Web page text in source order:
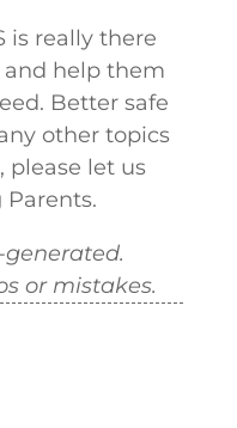
is really there
and help them
Better safe
other topics
please let us
or mistakes.